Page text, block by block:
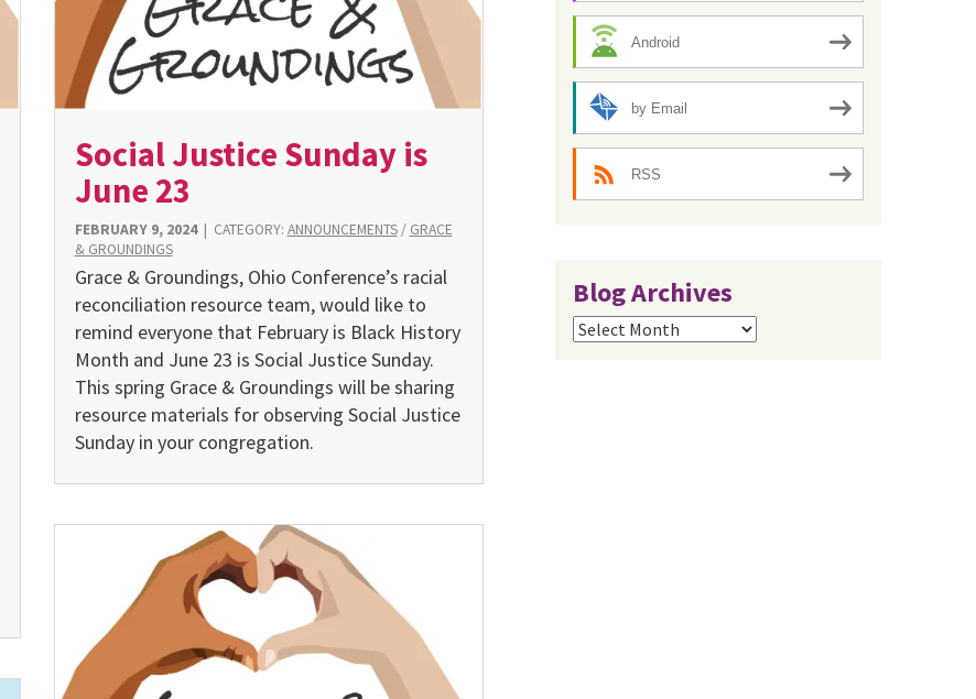
Social Justice Sunday is
June 23
FEBRUARY 9, 2024| CATEGORY: ANNOUNCEMENTS/ GRACE
& GROUNDINGS
Grace & Groundings, Ohio Conference’s racial
reconcilia­tion resource team, would like to
remind everyone that February is Black History
Month and June 23 is Social Justice Sunday.
This spring Grace & Groundings will be sharing
resource materials for observing Social Justice
Sunday in your congregation.
Android
by Email
RSS
Blog Archives
Blog
Archives